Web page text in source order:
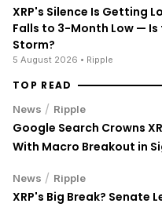
XRP's Silence Is Getting
Falls to 3-Month Low —
Storm?
5 August 2026 • Ripple
TOP READ
News / Ripple
Google Search Crowns
With Macro Breakout in
News / Ripple
XRP's Big Break? Senate